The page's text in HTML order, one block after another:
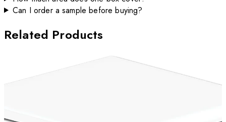
Can I order a sample before buying?
Related Products